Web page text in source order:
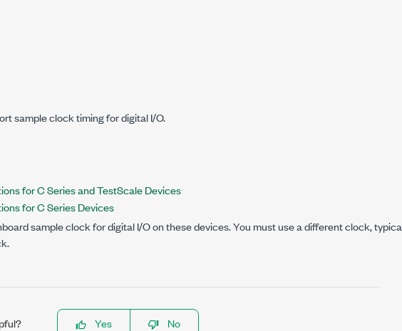
sample clock timing for digital I/O.
for C Series and TestScale Devices
for C Series Devices
sample clock for digital I/O on these devices. You must use a different clock,
Yes No